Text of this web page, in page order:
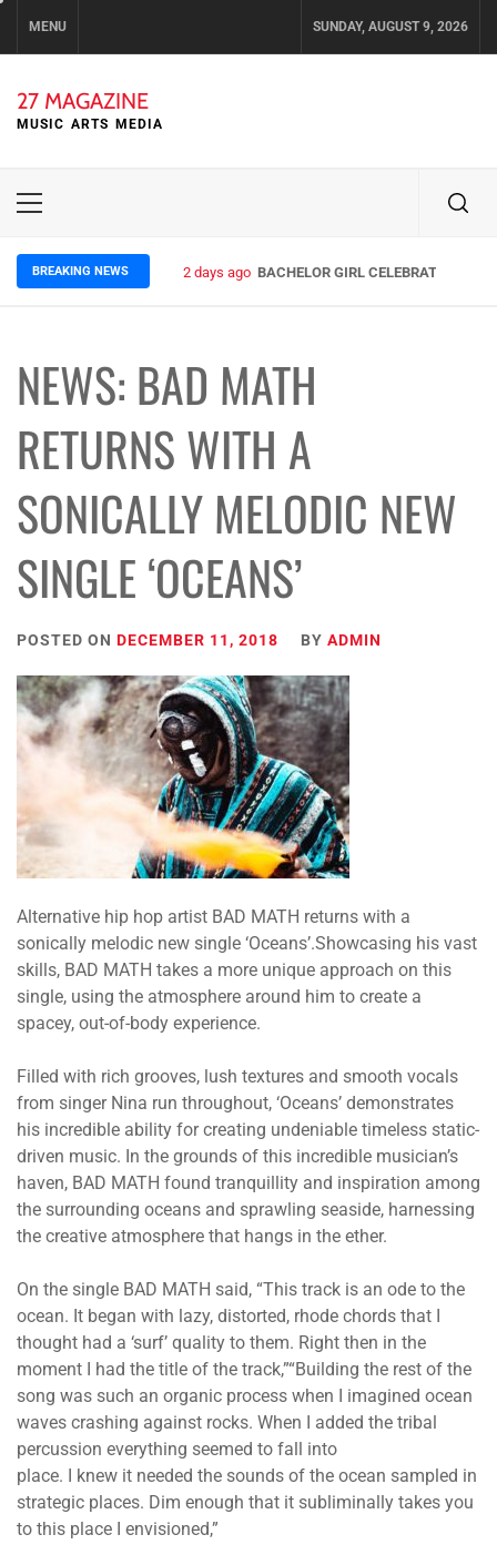
MENU SUNDAY, AUGUST 9, 2026
27 MAGAZINE
MUSIC ARTS MEDIA
Primary
BREAKING NEWS 2 days ago BACHELOR GIRL CELEBRATE THE
NEWS: BAD MATH
RETURNS WITH A
SONICALLY MELODIC NEW
SINGLE ‘OCEANS’
POSTED ON DECEMBER 11, 2018 BY ADMIN
Alternative hip hop artist BAD MATH returns with a
sonically melodic new single ‘Oceans’.Showcasing his vast
skills, BAD MATH takes a more unique approach on this
single, using the atmosphere around him to create a
spacey, out-of-body experience.
Filled with rich grooves, lush textures and smooth vocals
from singer Nina run throughout, ‘Oceans’ demonstrates
his incredible ability for creating undeniable timeless static-
driven music. In the grounds of this incredible musician’s
haven, BAD MATH found tranquillity and inspiration among
the surrounding oceans and sprawling seaside, harnessing
the creative atmosphere that hangs in the ether.
On the single BAD MATH said, “This track is an ode to the
ocean. It began with lazy, distorted, rhode chords that I
thought had a ‘surf’ quality to them. Right then in the
moment I had the title of the track,”“Building the rest of the
song was such an organic process when I imagined ocean
waves crashing against rocks. When I added the tribal
percussion everything seemed to fall into
place. I knew it needed the sounds of the ocean sampled in
strategic places. Dim enough that it subliminally takes you
to this place I envisioned,”